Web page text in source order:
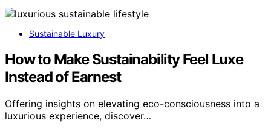
Sustainable Luxury
How to Make Sustainability Feel Luxe
Instead of Earnest
Offering insights on elevating eco-consciousness into a
luxurious experience, discover…